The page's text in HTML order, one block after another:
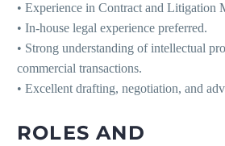
• Experience in Contract and Litigation
• In-house legal experience preferred.
• Strong understanding of intellectual
commercial transactions.
• Excellent drafting, negotiation, and
ROLES AND